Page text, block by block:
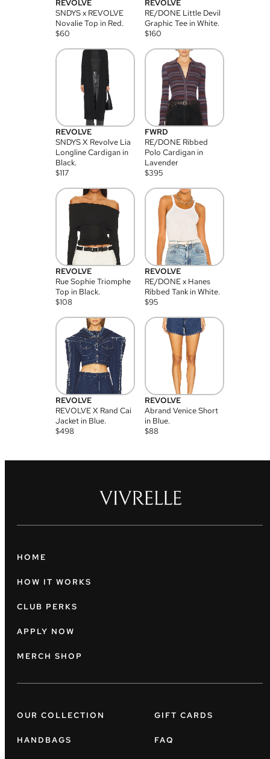
REVOLVE
SNDYS x REVOLVE
Novalie Top in Red.
$60
REVOLVE
RE/DONE Little Devil
Graphic Tee in White.
$160
REVOLVE
SNDYS X Revolve Lia
Longline Cardigan in
Black.
$117
FWRD
RE/DONE Ribbed
Polo Cardigan in
Lavender
$395
REVOLVE
Rue Sophie Triomphe
Top in Black.
$108
REVOLVE
RE/DONE x Hanes
Ribbed Tank in White.
$95
REVOLVE
REVOLVE X Rand Cai
Jacket in Blue.
$498
REVOLVE
Abrand Venice Short
in Blue.
$88
HOME
HOW IT WORKS
CLUB PERKS
APPLY NOW
MERCH SHOP
OUR COLLECTION
HANDBAGS
GIFT CARDS
FAQ